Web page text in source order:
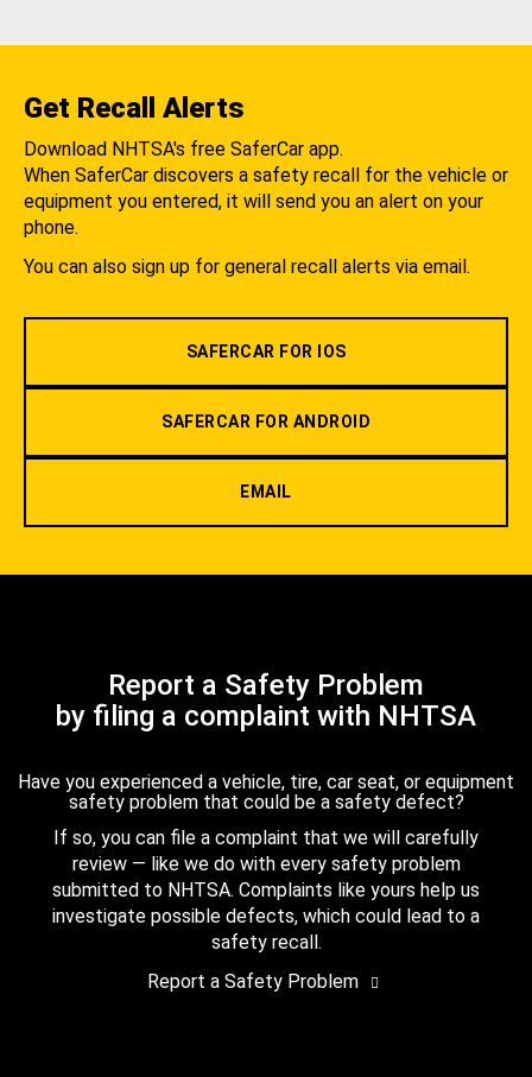
Get Recall Alerts
Download NHTSA's free SaferCar app.
When SaferCar discovers a safety recall for the vehicle or
equipment you entered, it will send you an alert on your
phone.
You can also sign up for general recall alerts via email.
SAFERCAR FOR IOS
SAFERCAR FOR ANDROID
EMAIL
Report a Safety Problem
by filing a complaint with NHTSA
Have you experienced a vehicle, tire, car seat, or equipment
safety problem that could be a safety defect?
If so, you can file a complaint that we will carefully
review — like we do with every safety problem
submitted to NHTSA. Complaints like yours help us
investigate possible defects, which could lead to a
safety recall.
Report a Safety Problem